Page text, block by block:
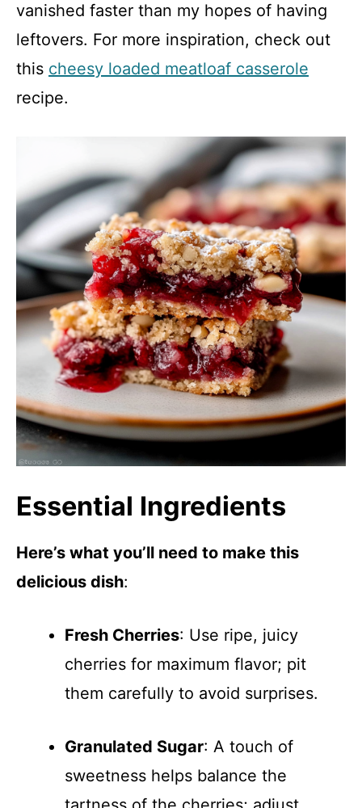
vanished faster than my hopes of having
leftovers. For more inspiration, check out
this cheesy loaded meatloaf casserole
recipe.
Essential Ingredients
Here’s what you’ll need to make this
delicious dish:
Fresh Cherries: Use ripe, juicy
cherries for maximum flavor; pit
them carefully to avoid surprises.
Granulated Sugar: A touch of
sweetness helps balance the